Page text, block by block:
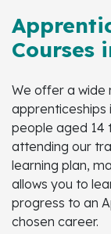
Courses
We offer a wide
apprenticeships
people aged 14
attending our
learning plan,
allows you to
progress to an
chosen career.